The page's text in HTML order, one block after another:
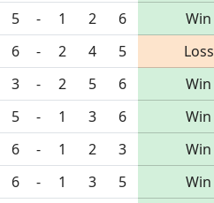
5 - 1 2 6 Win
6 - 2 4 5 Loss
3 - 2 5 6 Win
5 - 1 3 6 Win
6 - 1 2 3 Win
6 - 1 3 5 Win